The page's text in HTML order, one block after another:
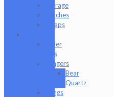
Storage
Torches
Wraps
Baller
Jars
Bangers
Bear
Quartz
Bongs